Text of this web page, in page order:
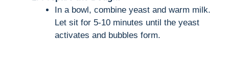
In a bowl, combine yeast and warm milk.
Let sit for 5-10 minutes until the yeast
activates and bubbles form.